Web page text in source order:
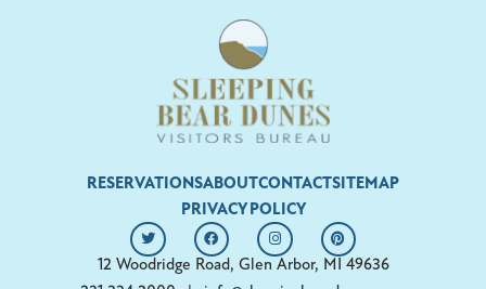
RESERVATIONSABOUTCONTACTSITEMAP
PRIVACY POLICY
12 Woodridge Road, Glen Arbor, MI 49636